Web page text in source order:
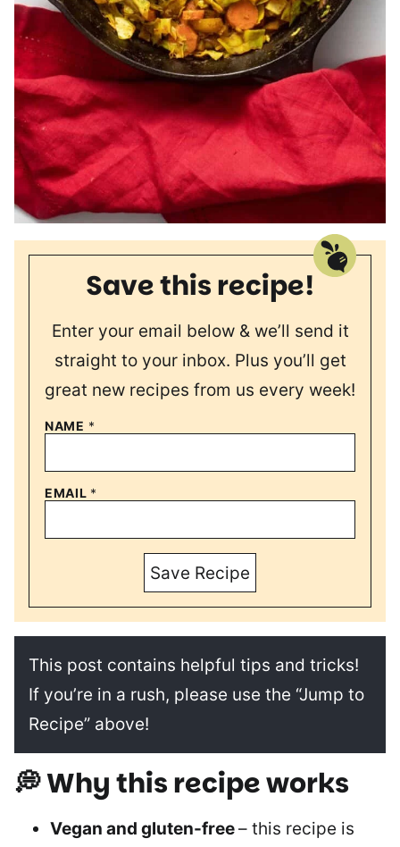
Save this recipe!
Enter your email below & we’ll send it
straight to your inbox. Plus you’ll get
great new recipes from us every week!
NAME *
EMAIL *
Save Recipe
This post contains helpful tips and tricks!
If you’re in a rush, please use the “Jump to
Recipe” above!
💭 Why this recipe works
Vegan and gluten-free– this recipe is